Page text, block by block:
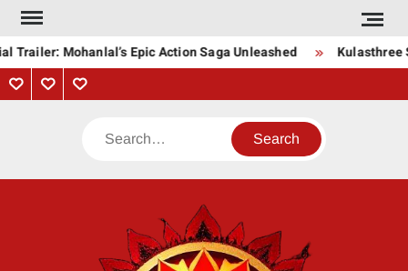
Skip
content
Trailer: Mohanlal’s Epic Action Saga Unleashed Kulasthree
PrivacyContactAbout
Search